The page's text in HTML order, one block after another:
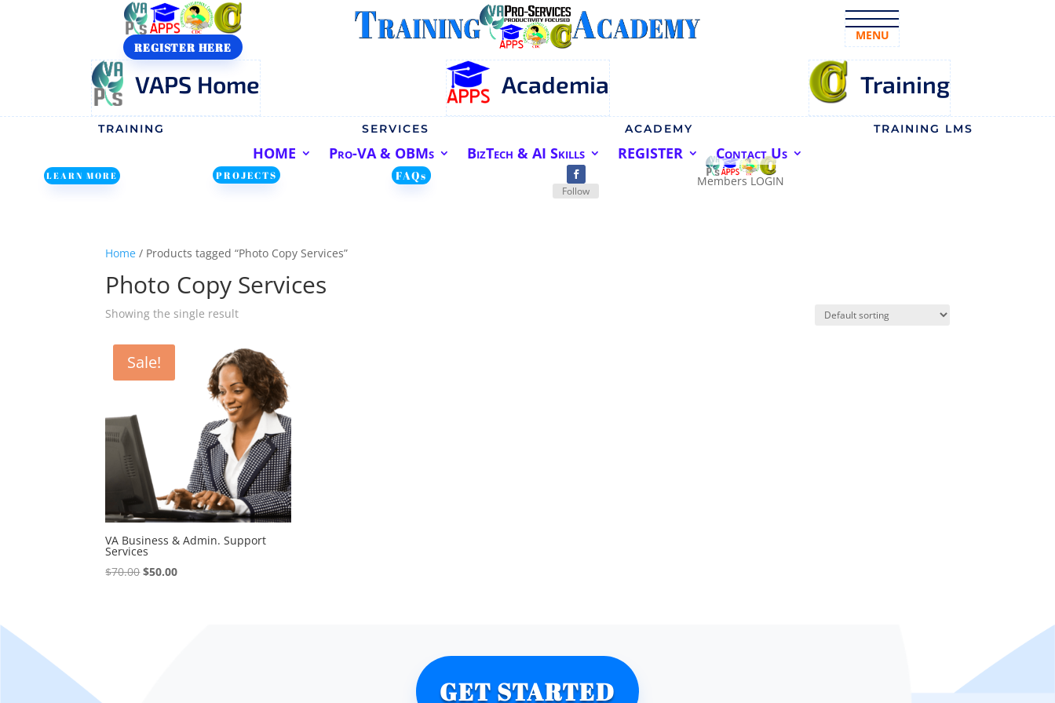
REGISTER HERE
MENU
VAPS Home Academia Training
TRAINING SERVICES ACADEMY TRAINING LMS
HOME Pro-VA & OBMs BizTech & AI Skills REGISTER Contact Us
LEARN MORE PROJECTS FAQs
Follow
Members LOGIN
Home / Products tagged “Photo Copy Services”
Photo Copy Services
Showing the single result
Sale!
VA Business & Admin. Support
Services
$70.00Original
$50.00Current
GET STARTED